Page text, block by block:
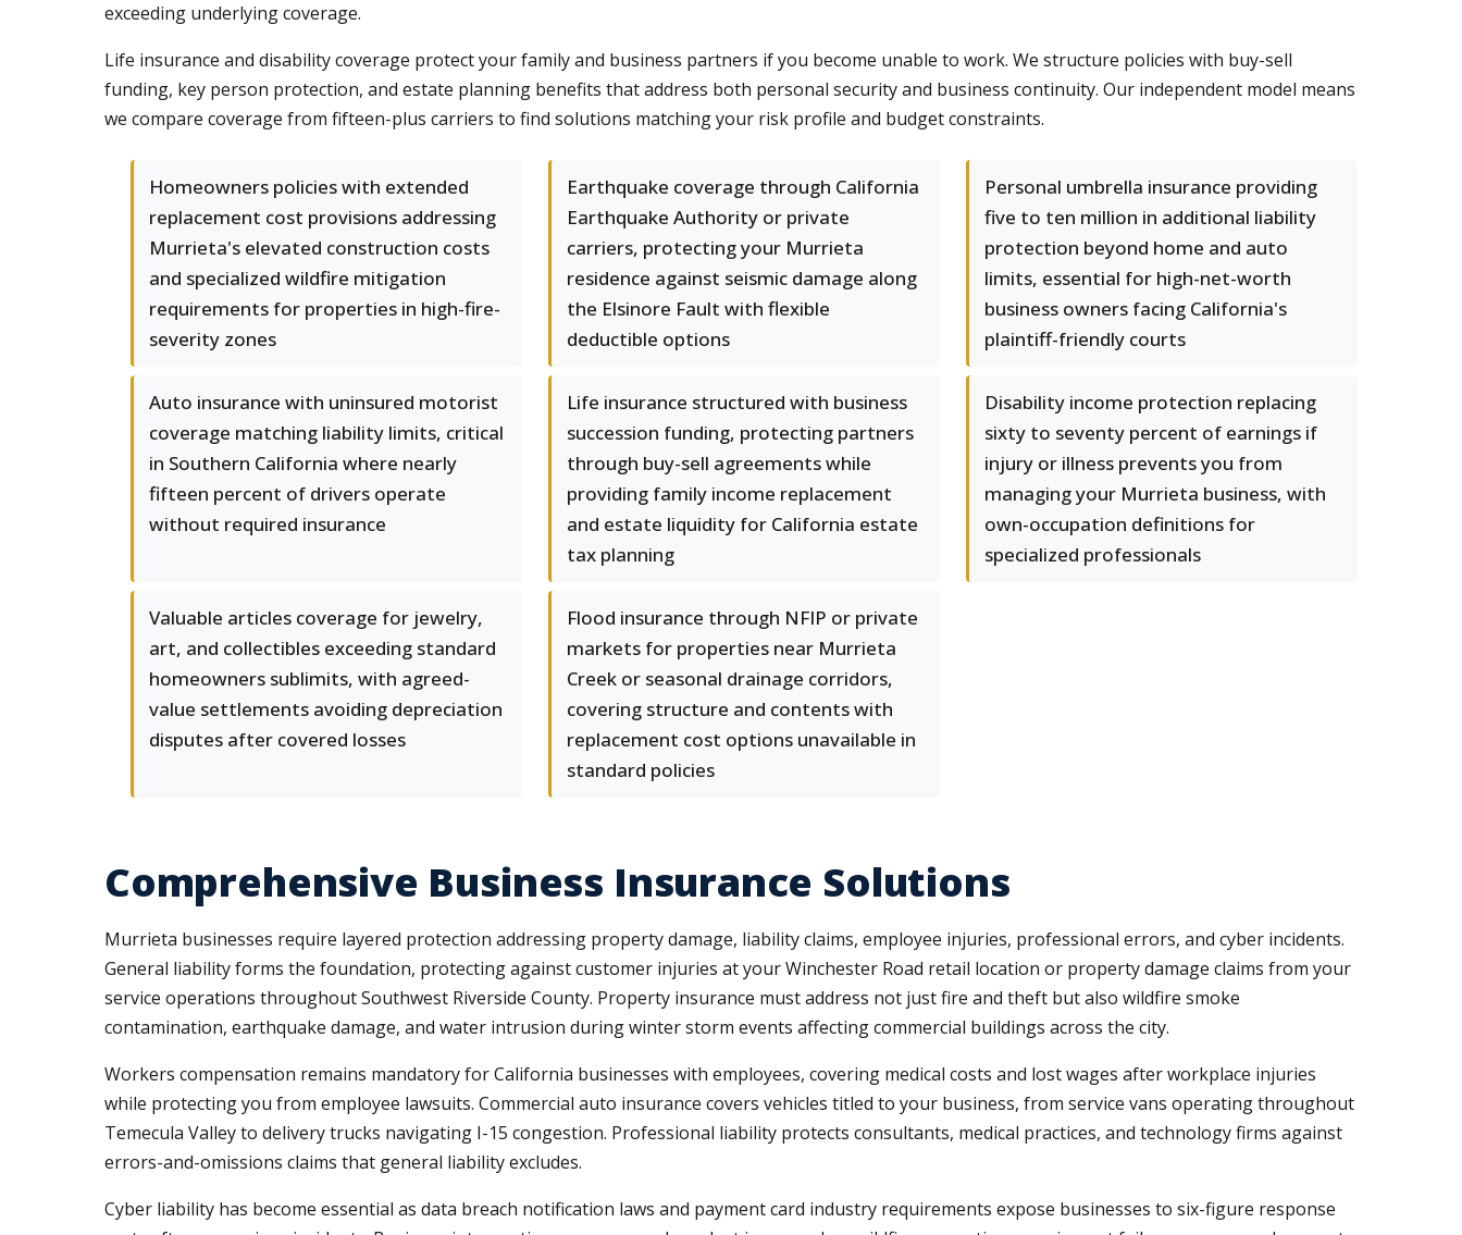
exceeding underlying coverage.
Life insurance and disability coverage protect your family and business partners if you become unable to work. We structure policies with buy-sell
funding, key person protection, and estate planning benefits that address both personal security and business continuity. Our independent model means
we compare coverage from fifteen-plus carriers to find solutions matching your risk profile and budget constraints.
Homeowners policies with extended
replacement cost provisions addressing
Murrieta's elevated construction costs
and specialized wildfire mitigation
requirements for properties in high-fire-
severity zones
Earthquake coverage through California
Earthquake Authority or private
carriers, protecting your Murrieta
residence against seismic damage along
the Elsinore Fault with flexible
deductible options
Personal umbrella insurance providing
five to ten million in additional liability
protection beyond home and auto
limits, essential for high-net-worth
business owners facing California's
plaintiff-friendly courts
Auto insurance with uninsured motorist
coverage matching liability limits, critical
in Southern California where nearly
fifteen percent of drivers operate
without required insurance
Life insurance structured with business
succession funding, protecting partners
through buy-sell agreements while
providing family income replacement
and estate liquidity for California estate
tax planning
Disability income protection replacing
sixty to seventy percent of earnings if
injury or illness prevents you from
managing your Murrieta business, with
own-occupation definitions for
specialized professionals
Valuable articles coverage for jewelry,
art, and collectibles exceeding standard
homeowners sublimits, with agreed-
value settlements avoiding depreciation
disputes after covered losses
Flood insurance through NFIP or private
markets for properties near Murrieta
Creek or seasonal drainage corridors,
covering structure and contents with
replacement cost options unavailable in
standard policies
Comprehensive Business Insurance Solutions
Murrieta businesses require layered protection addressing property damage, liability claims, employee injuries, professional errors, and cyber incidents.
General liability forms the foundation, protecting against customer injuries at your Winchester Road retail location or property damage claims from your
service operations throughout Southwest Riverside County. Property insurance must address not just fire and theft but also wildfire smoke
contamination, earthquake damage, and water intrusion during winter storm events affecting commercial buildings across the city.
Workers compensation remains mandatory for California businesses with employees, covering medical costs and lost wages after workplace injuries
while protecting you from employee lawsuits. Commercial auto insurance covers vehicles titled to your business, from service vans operating throughout
Temecula Valley to delivery trucks navigating I-15 congestion. Professional liability protects consultants, medical practices, and technology firms against
errors-and-omissions claims that general liability excludes.
Cyber liability has become essential as data breach notification laws and payment card industry requirements expose businesses to six-figure response